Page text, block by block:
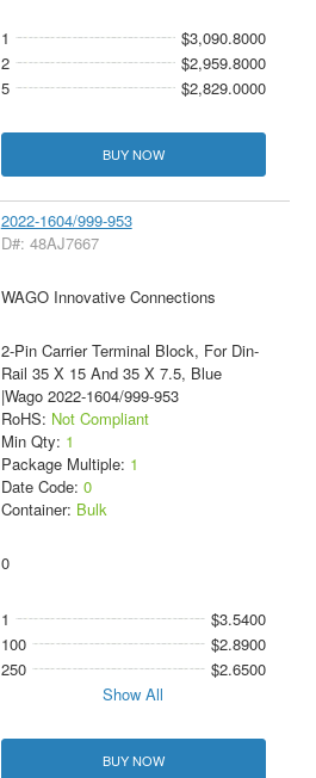
1
$3,090.8000
2
$2,959.8000
5
$2,829.0000
BUY NOW
2022-1604/999-953
D#: 48AJ7667
WAGO Innovative Connections
2-Pin Carrier Terminal Block, For Din-
Rail 35 X 15 And 35 X 7.5, Blue
|Wago 2022-1604/999-953
RoHS: Not Compliant
Min Qty: 1
Package Multiple: 1
Date Code: 0
Container: Bulk
0
1
$3.5400
100
$2.8900
250
$2.6500
Show All
BUY NOW